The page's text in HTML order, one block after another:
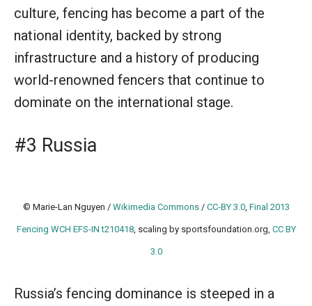
culture, fencing has become a part of the
national identity, backed by strong
infrastructure and a history of producing
world-renowned fencers that continue to
dominate on the international stage.
#3 Russia
© Marie-Lan Nguyen / Wikimedia Commons/ CC-BY 3.0, Final 2013
Fencing WCH EFS-IN t210418, scaling by sportsfoundation.org, CC BY
3.0
Russia’s fencing dominance is steeped in a